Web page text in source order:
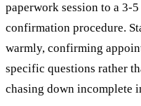
paperwork session to a 3-
confirmation procedure.
warmly, confirming
specific questions rather
chasing down incomplete